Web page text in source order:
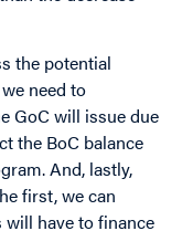
the potential
need to
GoC will issue due
the BoC balance
And, lastly,
first, we can
have to finance